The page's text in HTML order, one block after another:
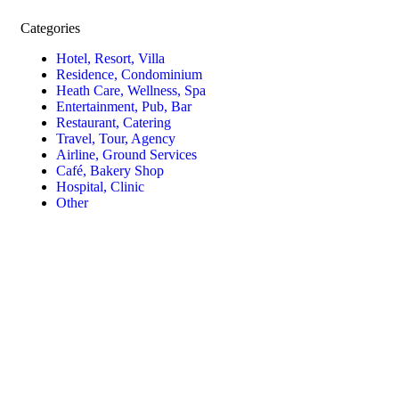
Categories
Hotel, Resort, Villa
Residence, Condominium
Heath Care, Wellness, Spa
Entertainment, Pub, Bar
Restaurant, Catering
Travel, Tour, Agency
Airline, Ground Services
Café, Bakery Shop
Hospital, Clinic
Other